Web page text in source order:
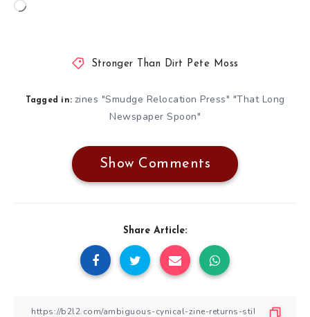
Loading…
Stronger Than Dirt Pete Moss
Tagged in: zines "Smudge Relocation Press" "That Long
Newspaper Spoon"
Show Comments
Share Article: